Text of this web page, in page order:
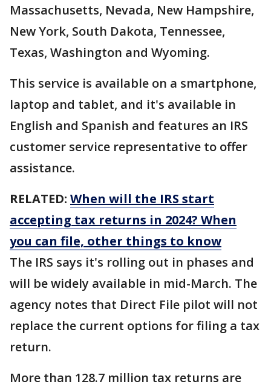
Massachusetts, Nevada, New Hampshire,
New York, South Dakota, Tennessee,
Texas, Washington and Wyoming.
This service is available on a smartphone,
laptop and tablet, and it's available in
English and Spanish and features an IRS
customer service representative to offer
assistance.
RELATED: When will the IRS start
accepting tax returns in 2024? When
you can file, other things to know
The IRS says it's rolling out in phases and
will be widely available in mid-March. The
agency notes that Direct File pilot will not
replace the current options for filing a tax
return.
More than 128.7 million tax returns are